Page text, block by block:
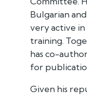
Bulgarian
very active
training.
has co-
for
Given his